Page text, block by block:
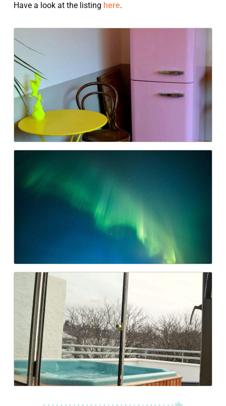
Have a look at the listing here.